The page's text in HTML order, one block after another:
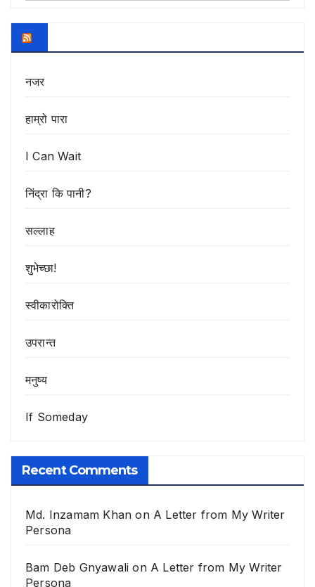
नजर
हाम्रो पारा
I Can Wait
निंद्रा कि पानी?
सल्लाह
शुभेच्छा!
स्वीकारोक्ति
उपरान्त
मनुष्य
If Someday
Recent Comments
Md. Inzamam Khan on A Letter from My Writer
Persona
Bam Deb Gnyawali on A Letter from My Writer
Persona